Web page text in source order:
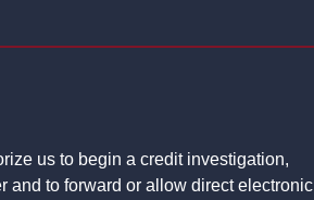
us to begin a credit investigation,
and to forward or allow direct electronic